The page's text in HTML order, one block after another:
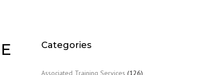
Categories
Associated Training Services (126)